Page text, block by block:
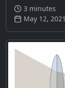
3 minutes
May 12, 2021